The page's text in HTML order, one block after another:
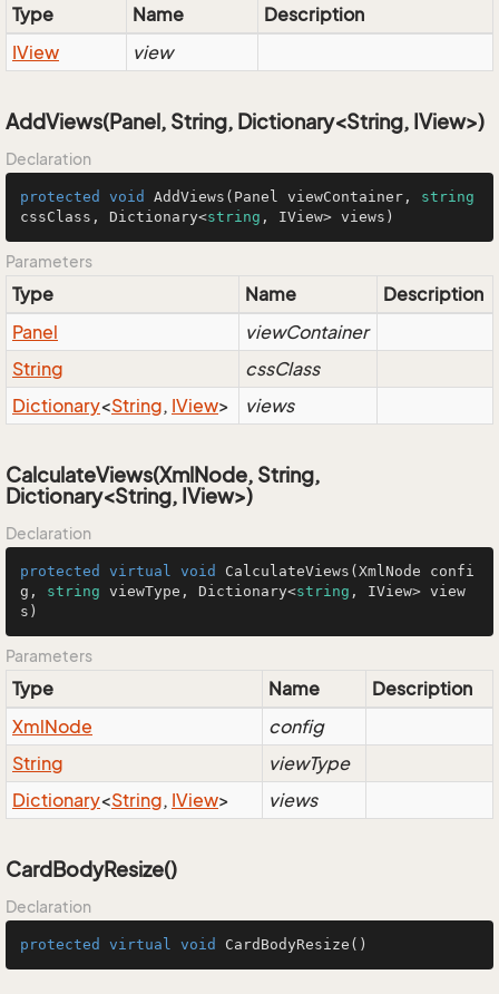
Type Name
Description
IView
view
AddViews(Panel, String, Dictionary<String, IView>)
Declaration
protected void AddViews ( Panel viewContainer, string
cssClass, Dictionary<string , IView> views )
Parameters
Type Name
Description
Panel
viewContainer
String
cssClass
Dictionary<String, IView> views
CalculateViews(XmlNode, String,
Dictionary<String, IView>)
Declaration
protected virtual void CalculateViews ( XmlNode confi
g, string viewType, Dictionary<string , IView> view
s )
Parameters
Type Name
Description
XmlNode
config
String
viewType
Dictionary<String, IView> views
CardBodyResize()
Declaration
protected virtual void CardBodyResize ()